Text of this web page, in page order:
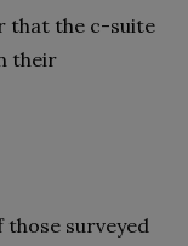
that the c-suite
their
those surveyed